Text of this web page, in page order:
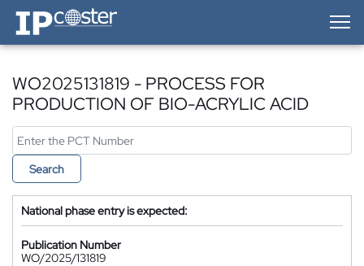
IP-Coster — Home
WO2025131819 - PROCESS FOR
PRODUCTION OF BIO-ACRYLIC ACID
Search
National phase entry is expected:
Publication Number
WO/2025/131819